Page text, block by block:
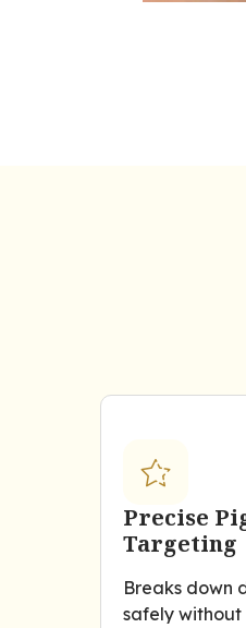
Precise
Targeting
Breaks down
safely